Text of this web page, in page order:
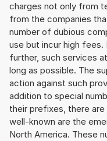
charges not only from
from the companies
number of dubious
use but incur high
further, such services
long as possible. The
action against such
addition to special
their prefixes, there
well-known are the
North America. These